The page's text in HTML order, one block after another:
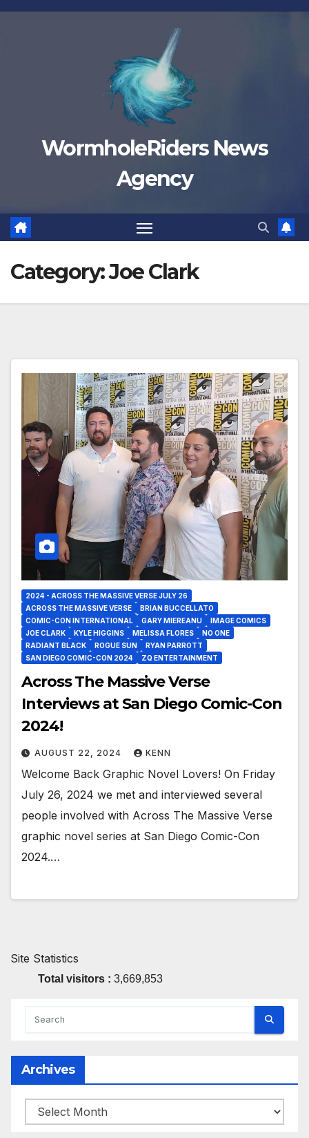
Skip
WormholeRiders News
Agency
Category:Joe Clark
2024 - ACROSS THE MASSIVE VERSE JULY 26
ACROSS THE MASSIVE VERSE
BRIAN BUCCELLATO
COMIC-CON INTERNATIONAL
GARY MIEREANU
IMAGE COMICS
JOE CLARK
KYLE HIGGINS MELISSA FLORES
NO ONE
RADIANT BLACK
ROGUE SUN
RYAN PARROTT
SAN DIEGO COMIC-CON 2024
ZQ ENTERTAINMENT
Across The Massive Verse
Interviews at San Diego Comic-Con
2024!
AUGUST 22, 2024 KENN
Welcome Back Graphic Novel Lovers! On Friday
July 26, 2024 we met and interviewed several
people involved with Across The Massive Verse
graphic novel series at San Diego Comic-Con
2024.…
Site Statistics
Total visitors : 3,669,853
Archives
Archives